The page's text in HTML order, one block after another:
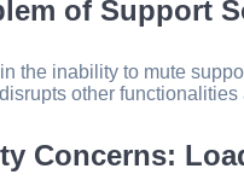
of Support
the inability to mute
other
Concerns: